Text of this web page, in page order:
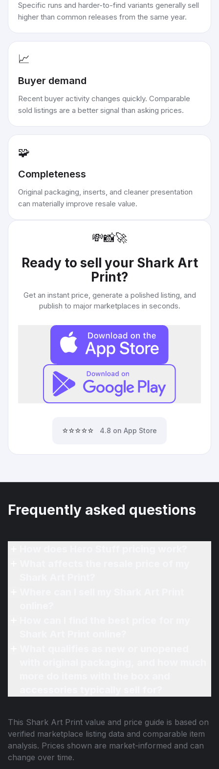
Specific runs and harder-to-find variants generally sell
higher than common releases from the same year.
📈
Buyer demand
Recent buyer activity changes quickly. Comparable
sold listings are a better signal than asking prices.
🧩
Completeness
Original packaging, inserts, and cleaner presentation
can materially improve resale value.
💸📸🚀
Ready to sell your Shark Art
Print?
Get an instant price, generate a polished listing, and
publish to major marketplaces in seconds.
⭐⭐⭐⭐⭐ 4.8 on App Store
Frequently asked questions
This Shark Art Print value and price guide is based on
verified marketplace listing data and comparable item
analysis. Prices shown are market-informed and can
change over time.